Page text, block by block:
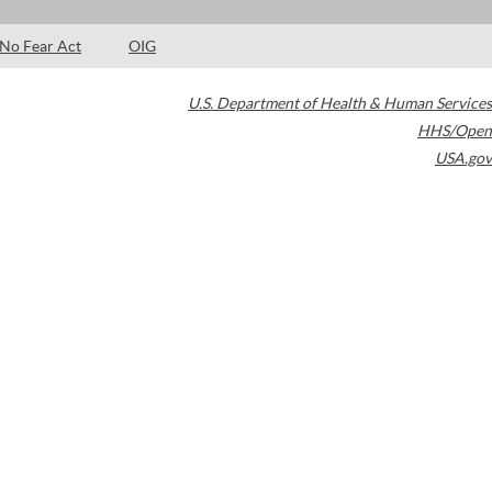
No Fear Act OIG
U.S. Department of Health & Human Services
HHS/Open
USA.gov